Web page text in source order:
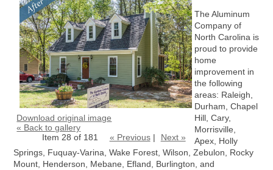
Download original image
« Back to gallery
Item 28 of 181
« Previous| Next »
The Aluminum
Company of
North Carolina is
proud to provide
home
improvement in
the following
areas: Raleigh,
Durham, Chapel
Hill, Cary,
Morrisville,
Apex, Holly
Springs, Fuquay-Varina, Wake Forest, Wilson, Zebulon, Rocky
Mount, Henderson, Mebane, Efland, Burlington, and